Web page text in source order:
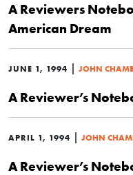
A Reviewers
American Dream
JUNE 1, 1994 | JOHN
A Reviewer’s
APRIL 1, 1994 | JOHN
A Reviewer’s